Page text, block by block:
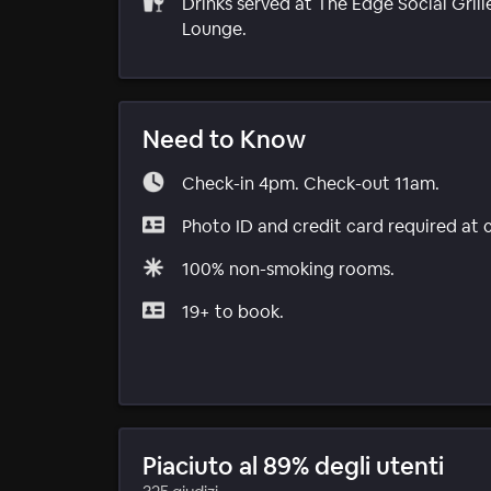
Lounge.
Need to Know
Check-in 4pm. Check-out 11am.
Photo ID and credit card required at
100% non-smoking rooms.
19+ to book.
Piaciuto al 89% degli utenti